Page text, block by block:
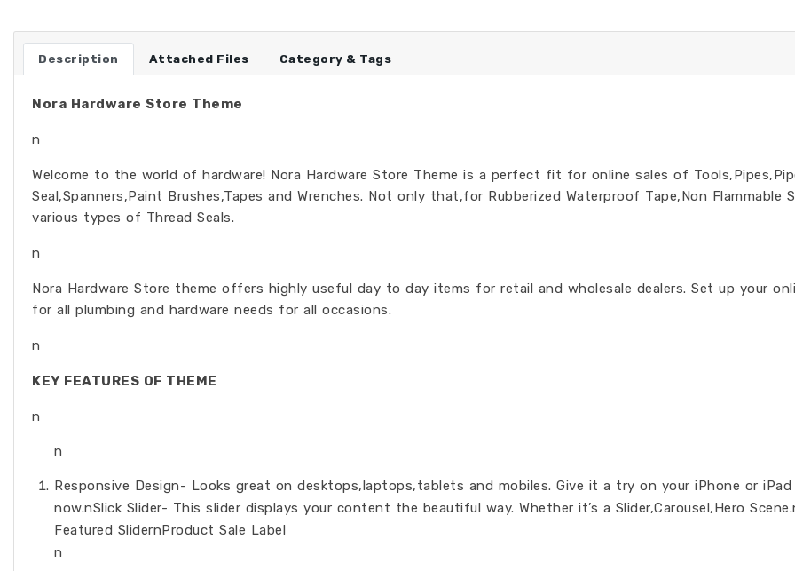
Description Attached Files Category & Tags
Nora Hardware Store Theme
n
Welcome to the world of hardware! Nora Hardware Store Theme is a perfect fit for online sales of
Seal,Spanners,Paint Brushes,Tapes and Wrenches. Not only that,for Rubberized Waterproof Tape,Non Flammable
various types of Thread Seals.
n
Nora Hardware Store theme offers highly useful day to day items for retail and wholesale dealers. Set up your
for all plumbing and hardware needs for all occasions.
n
KEY FEATURES OF THEME
n
n
Responsive Design- Looks great on desktops,laptops,tablets and mobiles. Give it a try on your iPhone or iPad
now.nSlick Slider- This slider displays your content the beautiful way. Whether it’s a Slider,Carousel,Hero
Featured SlidernProduct Sale Label
n